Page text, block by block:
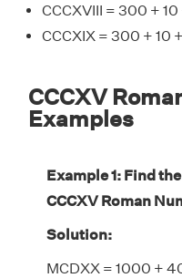
CCCXVIII = 300 + 10
CCCXIX = 300 + 10
CCCXV
Examples
Example 1: Find
CCCXV Roman
Solution:
MCDXX = 1000 +